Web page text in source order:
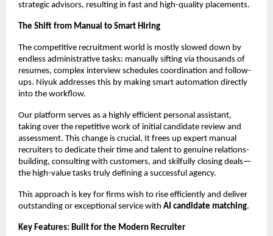
strategic advisors, resulting in fast and high-quality placements.
The Shift from Manual to Smart Hiring
The competitive recruitment world is mostly slowed down by
endless administrative tasks: manually sifting via thousands of
resumes, complex interview schedules coordination and follow-
ups. Niyuk addresses this by making smart automation directly
into the workflow.
Our platform serves as a highly efficient personal assistant,
taking over the repetitive work of initial candidate review and
assessment. This change is crucial. It frees up expert manual
recruiters to dedicate their time and talent to genuine relations-
building, consulting with customers, and skilfully closing deals—
the high-value tasks truly defining a successful agency.
This approach is key for firms wish to rise efficiently and deliver
outstanding or exceptional service with AI candidate matching.
Key Features: Built for the Modern Recruiter